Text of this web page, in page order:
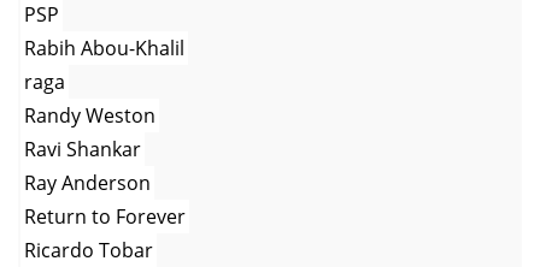
PSP
Rabih Abou-Khalil
raga
Randy Weston
Ravi Shankar
Ray Anderson
Return to Forever
Ricardo Tobar